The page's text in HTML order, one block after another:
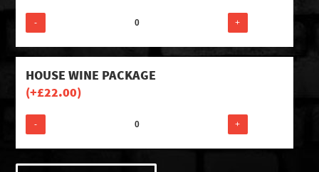
- +
HOUSE WINE PACKAGE
(+£22.00)
- +